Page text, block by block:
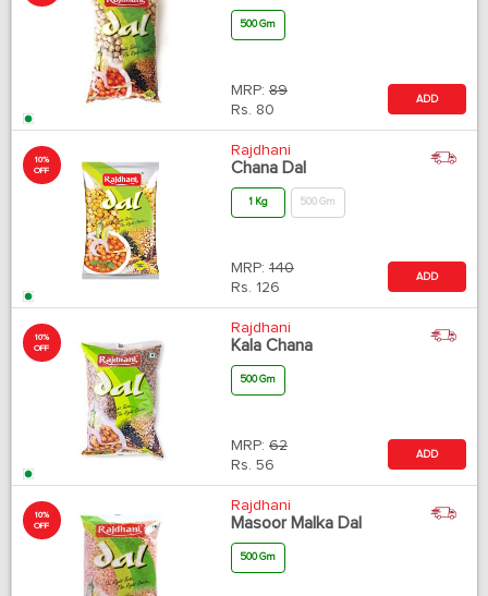
500 Gm
MRP: 89
Rs. 80
ADD
10%
OFF
Rajdhani
Chana Dal
1 Kg 500 Gm
MRP: 140
Rs. 126
ADD
10%
OFF
Rajdhani
Kala Chana
500 Gm
MRP: 62
Rs. 56
ADD
10%
OFF
Rajdhani
Masoor Malka Dal
500 Gm